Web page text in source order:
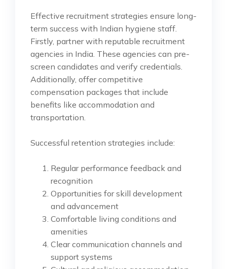
Effective recruitment strategies ensure long-
term success with Indian hygiene staff.
Firstly, partner with reputable recruitment
agencies in India. These agencies can pre-
screen candidates and verify credentials.
Additionally, offer competitive
compensation packages that include
benefits like accommodation and
transportation.
Successful retention strategies include:
Regular performance feedback and
recognition
Opportunities for skill development
and advancement
Comfortable living conditions and
amenities
Clear communication channels and
support systems